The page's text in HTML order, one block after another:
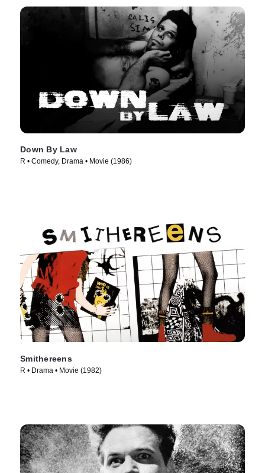
Down By Law
R • Comedy, Drama • Movie (1986)
Smithereens
R • Drama • Movie (1982)